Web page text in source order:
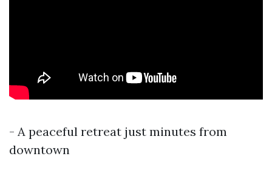
- A peaceful retreat just minutes from
downtown